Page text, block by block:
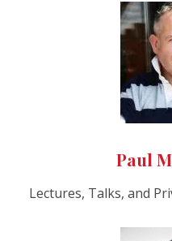
Paul
Lectures, Talks, and